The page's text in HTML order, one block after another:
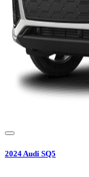
2024 Audi SQ5